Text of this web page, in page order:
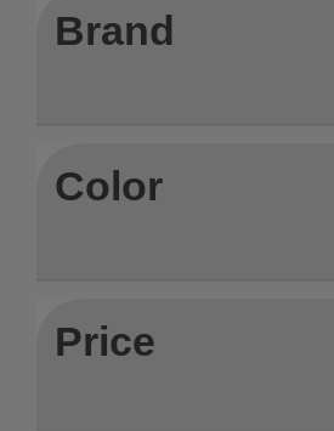
Brand
Color
Price